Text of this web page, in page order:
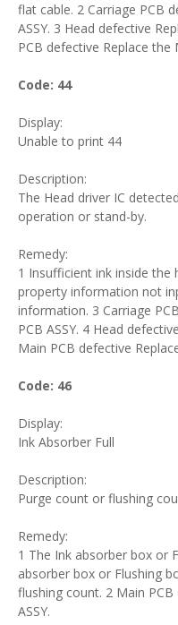
flat cable. 2 Carriage PCB
ASSY. 3 Head defective
PCB defective Replace the
Code: 44
Display:
Unable to print 44
Description:
The Head driver IC
operation or stand-by.
Remedy:
1 Insufficient ink inside the
property information not
information. 3 Carriage
PCB ASSY. 4 Head
Main PCB defective
Code: 46
Display:
Ink Absorber Full
Description:
Purge count or flushing
Remedy:
1 The Ink absorber box or
absorber box or Flushing
flushing count. 2 Main
ASSY.